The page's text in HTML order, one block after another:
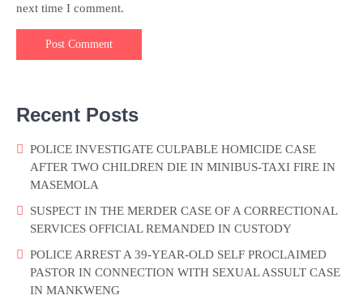
next time I comment.
Recent Posts
POLICE INVESTIGATE CULPABLE HOMICIDE CASE
AFTER TWO CHILDREN DIE IN MINIBUS-TAXI FIRE IN
MASEMOLA
SUSPECT IN THE MERDER CASE OF A CORRECTIONAL
SERVICES OFFICIAL REMANDED IN CUSTODY
POLICE ARREST A 39-YEAR-OLD SELF PROCLAIMED
PASTOR IN CONNECTION WITH SEXUAL ASSULT CASE
IN MANKWENG